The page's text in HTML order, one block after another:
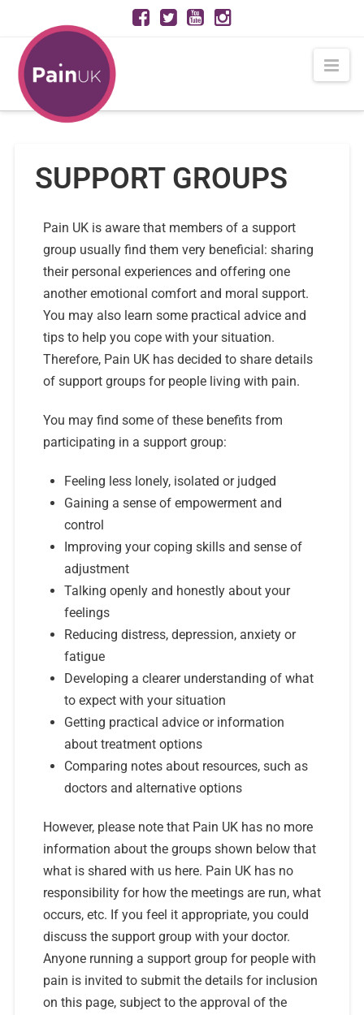
SUPPORT GROUPS
Pain UK is aware that members of a support
group usually find them very beneficial: sharing
their personal experiences and offering one
another emotional comfort and moral support.
You may also learn some practical advice and
tips to help you cope with your situation.
Therefore, Pain UK has decided to share details
of support groups for people living with pain.
You may find some of these benefits from
participating in a support group:
Feeling less lonely, isolated or judged
Gaining a sense of empowerment and
control
Improving your coping skills and sense of
adjustment
Talking openly and honestly about your
feelings
Reducing distress, depression, anxiety or
fatigue
Developing a clearer understanding of what
to expect with your situation
Getting practical advice or information
about treatment options
Comparing notes about resources, such as
doctors and alternative options
However, please note that Pain UK has no more
information about the groups shown below that
what is shared with us here. Pain UK has no
responsibility for how the meetings are run, what
occurs, etc. If you feel it appropriate, you could
discuss the support group with your doctor.
Anyone running a support group for people with
pain is invited to submit the details for inclusion
on this page, subject to the approval of the